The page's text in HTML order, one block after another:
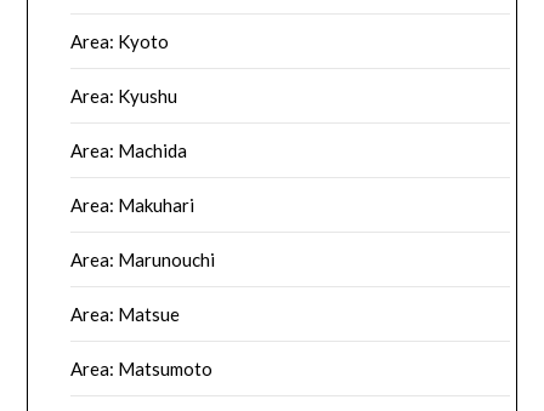
Area: Kyoto
Area: Kyushu
Area: Machida
Area: Makuhari
Area: Marunouchi
Area: Matsue
Area: Matsumoto